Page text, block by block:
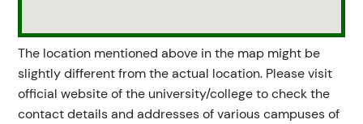
The location mentioned above in the map might be
slightly different from the actual location. Please visit
official website of the university/college to check the
contact details and addresses of various campuses of